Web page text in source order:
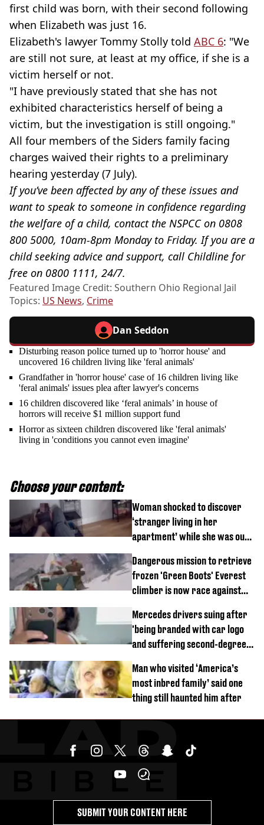
first child was born, with their second following
when Elizabeth was just 16.
Elizabeth's lawyer Tommy Stolly told ABC 6: "We
are still not sure, at least at my office, if she is a
victim herself or not.
"I have previously stated that she has not
exhibited characteristics herself of being a
victim, but the investigation is still ongoing."
All four members of the Siders family facing
charges waived their rights to a preliminary
hearing yesterday (7 July).
If you’ve been affected by any of these issues and
want to speak to someone in confidence regarding
the welfare of a child, contact the NSPCC on 0808
800 5000, 10am-8pm Monday to Friday. If you are a
child seeking advice and support, call Childline for
free on 0800 1111, 24/7.
Featured Image Credit: Southern Ohio Regional Jail
Topics: US News, Crime
Dan Seddon
Disturbing reason police turned up to 'horror house' and
uncovered 16 children living like 'feral animals'
Grandfather in 'horror house' case of 16 children living like
'feral animals' issues plea after lawyer's concerns
16 children discovered like ‘feral animals’ in house of
horrors will receive $1 million support fund
Horror as sixteen children discovered like 'feral animals'
living in 'conditions you cannot even imagine'
Choose your content:
Woman shocked to discover
‘stranger living in her
apartment’ while she was out
Dangerous mission to retrieve
frozen 'Green Boots' Everest
climber is now race against
Mercedes drivers suing after
'being branded with car logo
and suffering second-degree
Man who visited ‘America’s
most inbred family’ said one
thing still haunted him after
SUBMIT YOUR CONTENT HERE